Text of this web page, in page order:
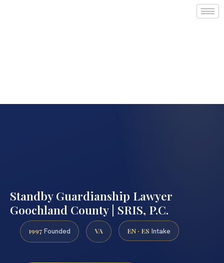
Standby Guardianship Lawyer
Goochland County | SRIS, P.C.
1997 Founded VA EN · ES Intake